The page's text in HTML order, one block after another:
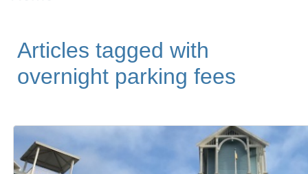
Articles tagged with
overnight parking fees